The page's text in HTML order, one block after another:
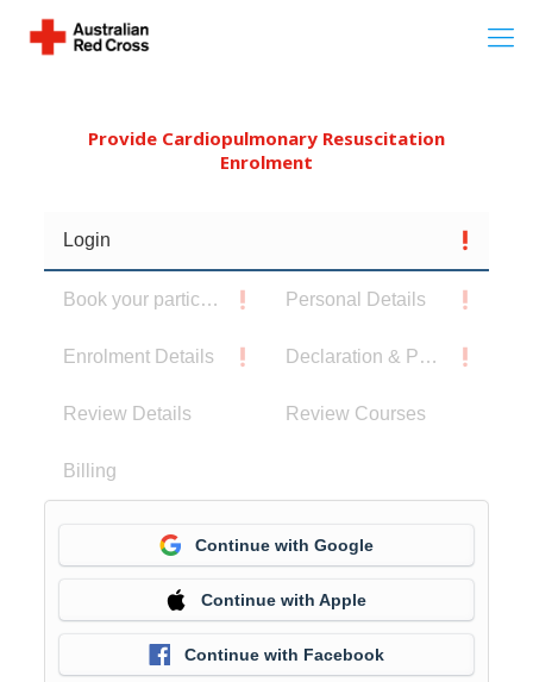
Provide Cardiopulmonary Resuscitation
Enrolment
Login
Book your participants Personal Details
Enrolment Details Declaration & Privacy Notice
Review Details Review Courses
Billing
Continue with Google
Continue with Apple
Continue with Facebook